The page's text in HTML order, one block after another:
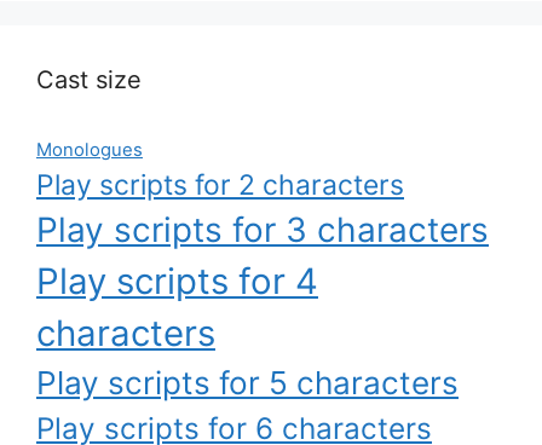
Cast size
Monologues
Play scripts for 2 characters
Play scripts for 3 characters
Play scripts for 4
characters
Play scripts for 5 characters
Play scripts for 6 characters